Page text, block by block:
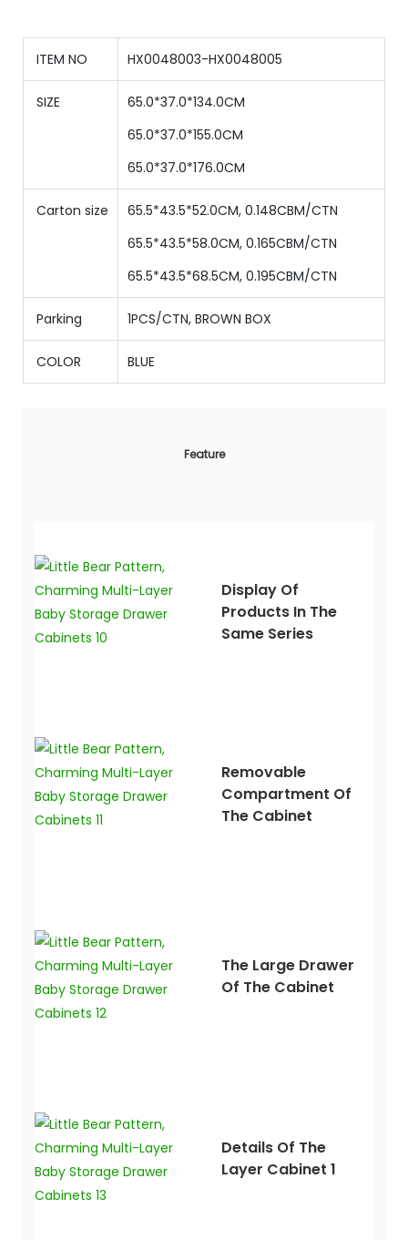
ITEM NO HX0048003-HX0048005
SIZE
65.0*37.0*134.0CM
65.0*37.0*155.0CM
65.0*37.0*176.0CM
Carton size
65.5*43.5*52.0CM, 0.148CBM/CTN
65.5*43.5*58.0CM, 0.165CBM/CTN
65.5*43.5*68.5CM, 0.195CBM/CTN
Parking 1PCS/CTN, BROWN BOX
COLOR BLUE
Feature
Display Of
Products In The
Same Series
Removable
Compartment Of
The Cabinet
The Large Drawer
Of The Cabinet
Details Of The
Layer Cabinet 1